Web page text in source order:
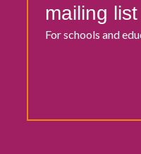
mailing list
For schools and